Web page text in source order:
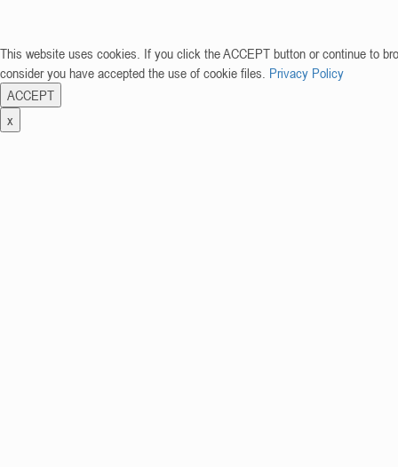
This website uses cookies. If you click the ACCEPT button or continue to
consider you have accepted the use of cookie files. Privacy Policy
ACCEPT
x